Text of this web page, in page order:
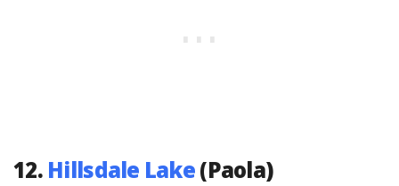
12. Hillsdale Lake(Paola)